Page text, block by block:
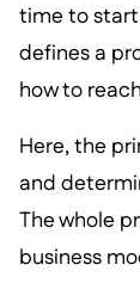
time to start
defines a
how to
Here, the
and
The whole
business